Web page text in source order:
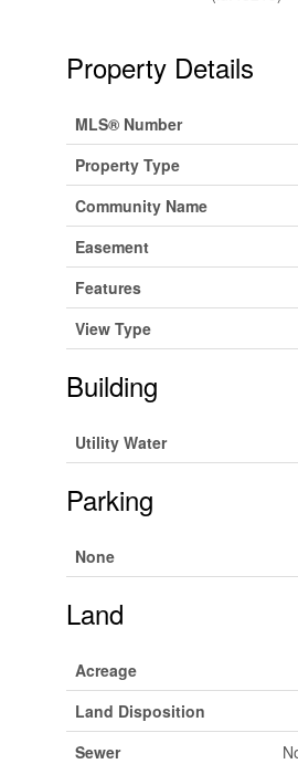
Property Details
MLS® Number
Property Type
Community Name
Easement
Features
View Type
Building
Utility Water
Parking
None
Land
Acreage
Land Disposition
Sewer